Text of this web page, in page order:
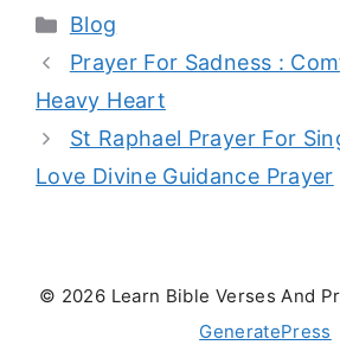
Categories
Blog
Prayer For Sadness :
Heavy Heart
St Raphael Prayer For
Love Divine Guidance Prayer
© 2026 Learn Bible Verses And
GeneratePress